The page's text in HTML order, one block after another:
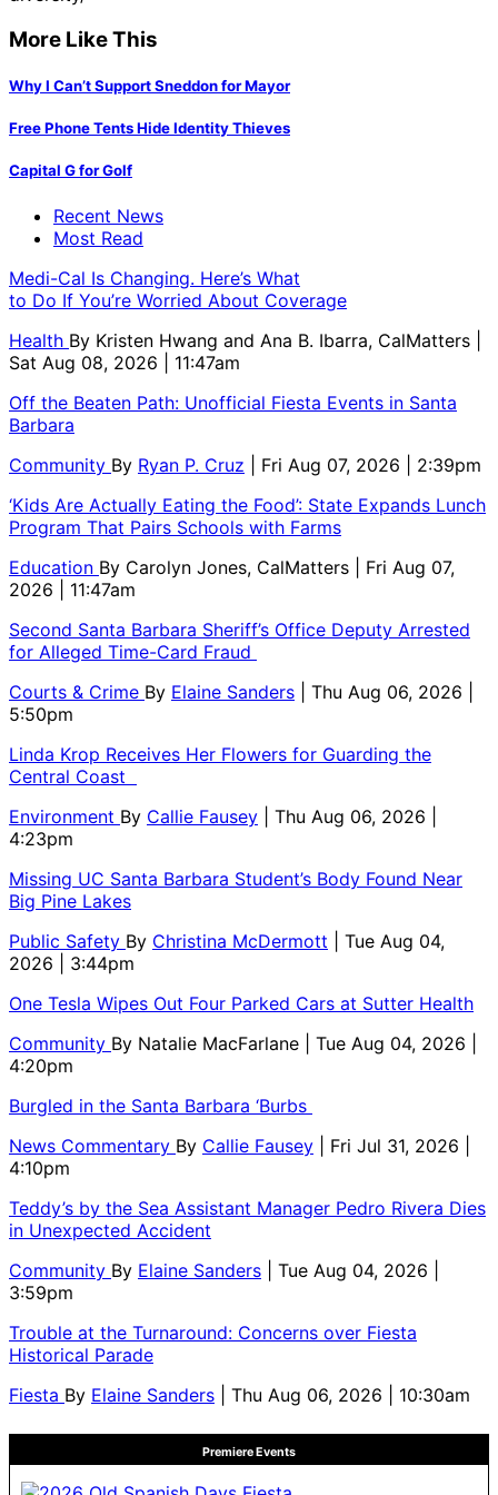
More Like This
Why I Can’t Support Sneddon for Mayor
Free Phone Tents Hide Identity Thieves
Capital G for Golf
Recent News
Most Read
Medi-Cal Is Changing. Here’s What
to Do If You’re Worried About Coverage
Health By Kristen Hwang and Ana B. Ibarra, CalMatters
Sat Aug 08, 2026 | 11:47am
Off the Beaten Path: Unofficial Fiesta Events in Santa
Barbara
Community By Ryan P. Cruz
| Fri Aug 07, 2026 | 2:39pm
‘Kids Are Actually Eating the Food’: State Expands Lunch
Program That Pairs Schools with Farms
Education By Carolyn Jones, CalMatters
| Fri Aug 07,
2026 | 11:47am
Second Santa Barbara Sheriff’s Office Deputy Arrested
for Alleged Time-Card Fraud
Courts & Crime By Elaine Sanders
| Thu Aug 06, 2026 |
5:50pm
Linda Krop Receives Her Flowers for Guarding the
Central Coast
Environment By Callie Fausey
| Thu Aug 06, 2026 |
4:23pm
Missing UC Santa Barbara Student’s Body Found Near
Big Pine Lakes
Public Safety By Christina McDermott
| Tue Aug 04,
2026 | 3:44pm
One Tesla Wipes Out Four Parked Cars at Sutter Health
Community By Natalie MacFarlane
| Tue Aug 04, 2026 |
4:20pm
Burgled in the Santa Barbara ‘Burbs
News Commentary By Callie Fausey
| Fri Jul 31, 2026 |
4:10pm
Teddy’s by the Sea Assistant Manager Pedro Rivera Dies
in Unexpected Accident
Community By Elaine Sanders
| Tue Aug 04, 2026 |
3:59pm
Trouble at the Turnaround: Concerns over Fiesta
Historical Parade
Fiesta By Elaine Sanders | Thu Aug 06, 2026 | 10:30am
Premiere Events